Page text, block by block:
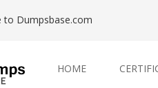
to Dumpsbase.com
HOME